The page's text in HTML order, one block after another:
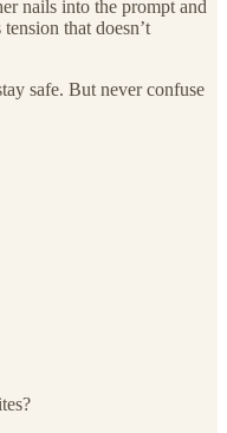
nails into the prompt and
that doesn’t
safe. But never confuse